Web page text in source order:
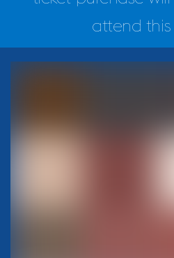
attend this